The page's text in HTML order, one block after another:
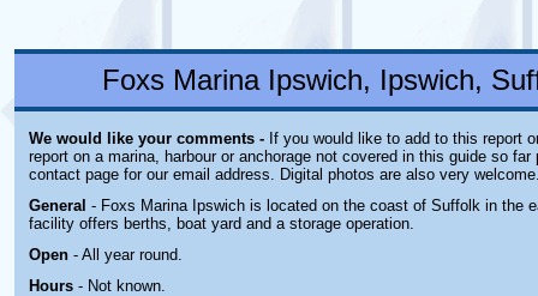
Foxs Marina Ipswich, Ipswich,
We would like your comments - If you would like to add to this report
report on a marina, harbour or anchorage not covered in this guide so far
contact page for our email address. Digital photos are also very
General - Foxs Marina Ipswich is located on the coast of Suffolk in the
facility offers berths, boat yard and a storage operation.
Open - All year round.
Hours - Not known.